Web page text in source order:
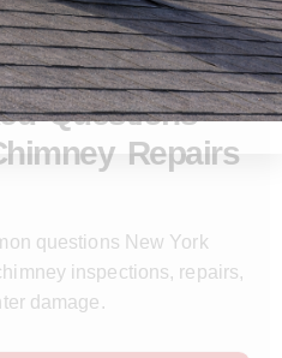
FAQ
Questions
Repairs
questions New York
inspections, repairs,
damage.